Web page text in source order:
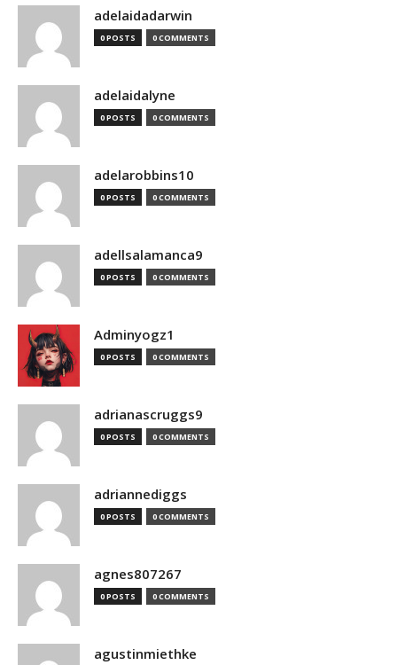
adelaidadarwin
0 POSTS 0 COMMENTS
adelaidalyne
0 POSTS 0 COMMENTS
adelarobbins10
0 POSTS 0 COMMENTS
adellsalamanca9
0 POSTS 0 COMMENTS
Adminyogz1
0 POSTS 0 COMMENTS
adrianascruggs9
0 POSTS 0 COMMENTS
adriannediggs
0 POSTS 0 COMMENTS
agnes807267
0 POSTS 0 COMMENTS
agustinmiethke